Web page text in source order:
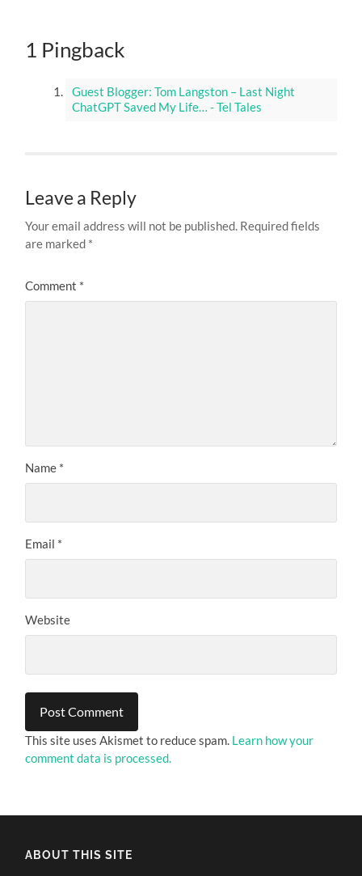
1 Pingback
Guest Blogger: Tom Langston – Last Night
ChatGPT Saved My Life… - Tel Tales
Leave a Reply
Your email address will not be published. Required fields
are marked *
Comment *
Name *
Email *
Website
This site uses Akismet to reduce spam. Learn how your
comment data is processed.
ABOUT THIS SITE